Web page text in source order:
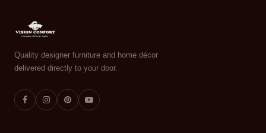
Quality designer furniture and home décor
delivered directly to your door.